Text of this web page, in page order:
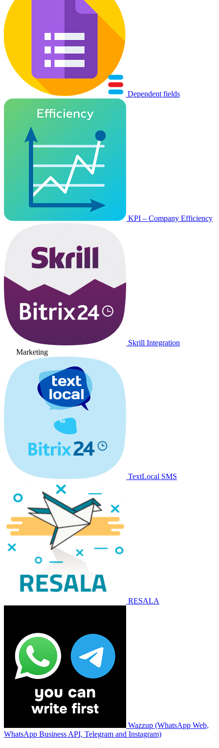
Dependent fields
KPI – Company Efficiency
Skrill Integration
Marketing
TextLocal SMS
RESALA
Wazzup (WhatsApp Web,
WhatsApp Business API, Telegram and Instagram)